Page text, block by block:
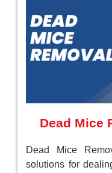
Dead Mice
Dead Mice
solutions for